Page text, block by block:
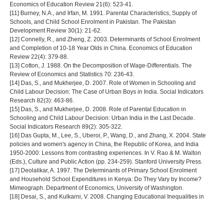
Economics of Education Review 21(6): 523-41.
[11] Burney, N.A., and Irfan, M. 1991. Parental Characteristics, Supply of
Schools, and Child School Enrolment in Pakistan. The Pakistan
Development Review 30(1): 21-62.
[12] Connelly, R., and Zheng, Z. 2003. Determinants of School Enrolment
and Completion of 10-18 Year Olds in China. Economics of Education
Review 22(4): 379-88.
[13] Cotton, J. 1988. On the Decomposition of Wage-Differentials. The
Review of Economics and Statistics 70: 236-43.
[14] Das, S., and Mukherjee, D. 2007. Role of Women in Schooling and
Child Labour Decision: The Case of Urban Boys in India. Social Indicators
Research 82(3): 463-86.
[15] Das, S., and Mukherjee, D. 2008. Role of Parental Education in
Schooling and Child Labour Decision: Urban India in the Last Decade.
Social Indicators Research 89(2): 305-322.
[16] Das Gupta, M., Lee, S., Uberoi, P., Wang, D., and Zhang, X. 2004. State
policies and women's agency in China, the Republic of Korea, and India
1950-2000: Lessons from contrasting experiences. In V. Rao & M. Walton
(Eds.), Culture and Public Action (pp. 234-259). Stanford University Press.
[17] Deolalikar, A. 1997. The Determinants of Primary School Enrolment
and Household School Expenditures in Kenya: Do They Vary by Income?
Mimeograph. Department of Economics, University of Washington.
[18] Desai, S., and Kulkarni, V. 2008. Changing Educational Inequalities in